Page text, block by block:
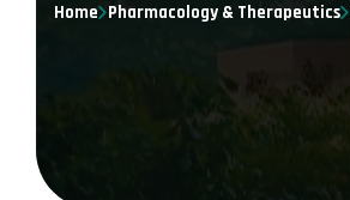
Home Pharmacology & Therapeutics